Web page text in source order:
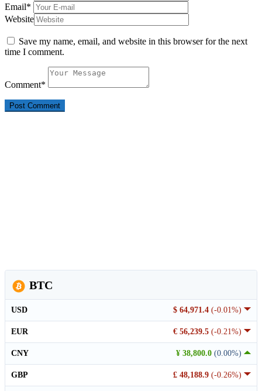
Email*
Website
Save my name, email, and website in this browser for the next
time I comment.
Comment*
BTC
$ 64,971.4 (-0.01%)
USD
€ 56,239.5 (-0.21%)
EUR
¥ 38,800.0 (0.00%)
CNY
£ 48,188.9 (-0.26%)
GBP